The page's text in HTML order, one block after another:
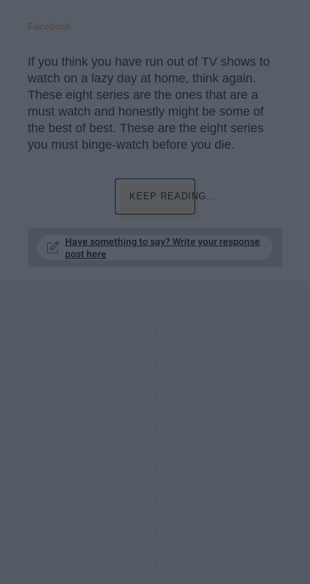
Facebook
If you think you have run out of TV shows to
watch on a lazy day at home, think again.
These eight series are the ones that are a
must watch and honestly might be some of
the best of best. These are the eight series
you must binge-watch before you die.
KEEP READING...
Have something to say? Write your response
post here